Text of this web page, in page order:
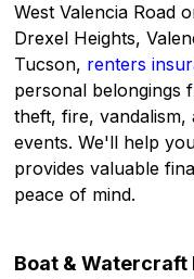
West Valencia Road
Drexel Heights,
Tucson, renters
personal belongings
theft, fire,
events. We'll help
provides valuable
peace of mind.
Boat & Watercraft